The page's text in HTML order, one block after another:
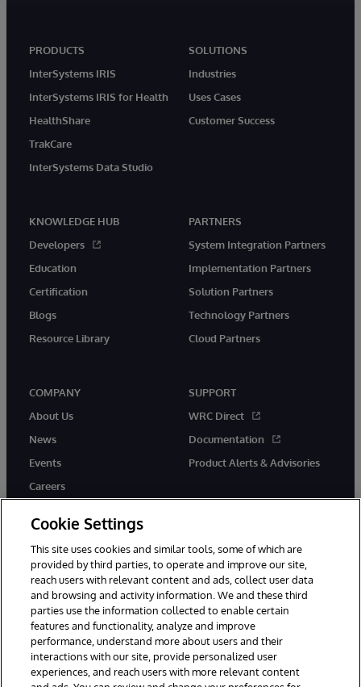
PRODUCTS
InterSystems IRIS
InterSystems IRIS for Health
HealthShare
TrakCare
InterSystems Data Studio
SOLUTIONS
Industries
Uses Cases
Customer Success
KNOWLEDGE HUB
Developers
Education
Certification
Blogs
Resource Library
PARTNERS
System Integration Partners
Implementation Partners
Solution Partners
Technology Partners
Cloud Partners
COMPANY
About Us
News
Events
Careers
SUPPORT
WRC Direct
Documentation
Product Alerts & Advisories
twitter youtubefacebooklinkedin
© 1996-2026 InterSystems Corporation, Cambridge, MA. All Rights
Reserved.
Notices/Terms & Conditions
Privacy Statement Guarantee
Cookie Settings
This site uses cookies and similar tools, some of which are
provided by third parties, to operate and improve our site,
reach users with relevant content and ads, collect user data
and browsing and activity information. We and these third
parties use the information collected to enable certain
features and functionality, analyze and improve
performance, understand more about users and their
interactions with our site, provide personalized user
experiences, and reach users with more relevant content